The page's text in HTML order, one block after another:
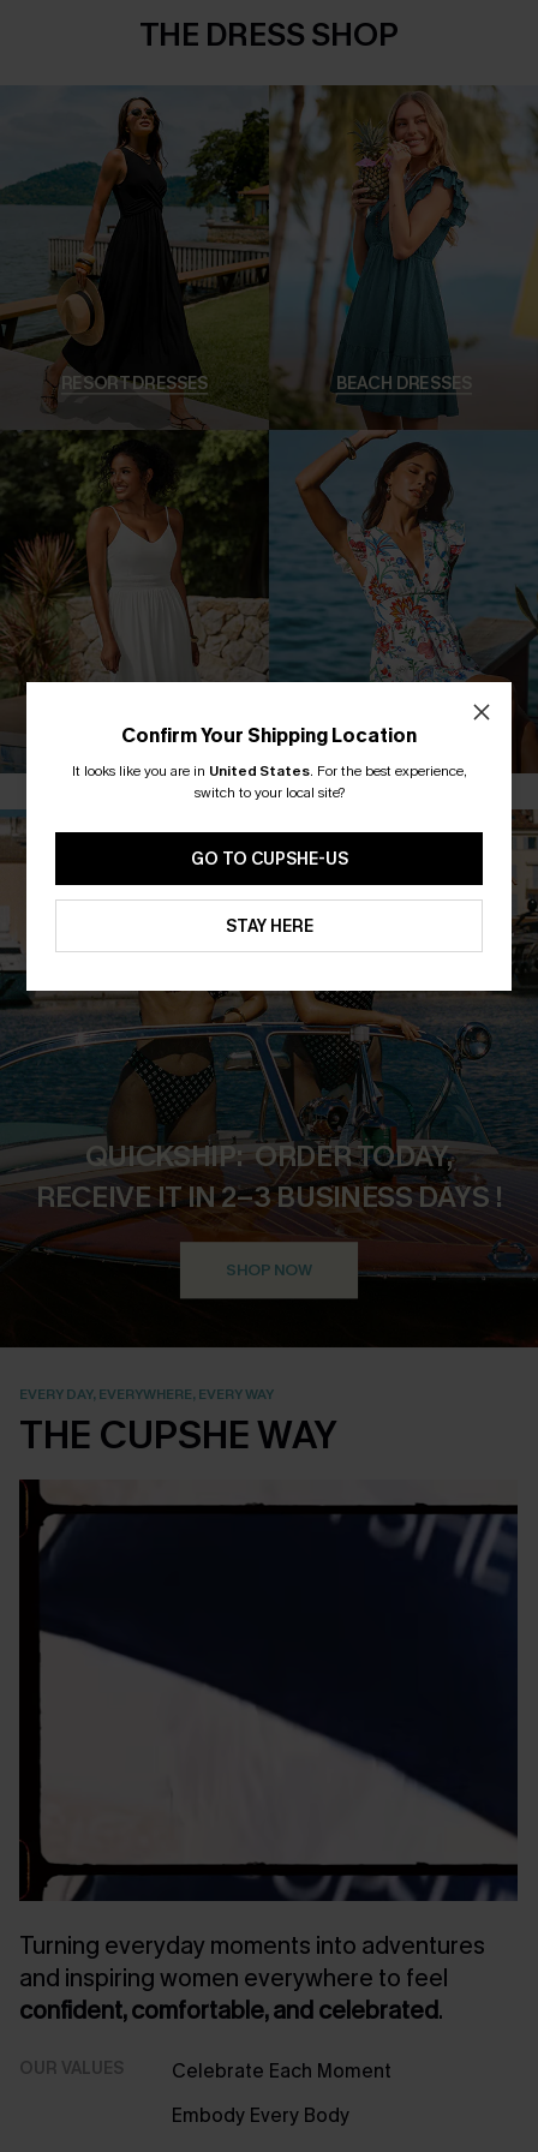
THE DRESS SHOP
FLORAL DRESSES
BEACH DRESSES
RESORT DRESSES
MAXI DRESSES
SHOP NOW
QUICKSHIP: ORDER TODAY,
RECEIVE IT IN 2–3 BUSINESS DAYS !
EVERY DAY, EVERYWHERE, EVERY WAY
THE CUPSHE WAY
Turning everyday moments into adventures
and inspiring women everywhere to feel
confident, comfortable, and celebrated.
OUR VALUES
Celebrate Each Moment
Embody Every Body
Confirm Your Shipping Location
It looks like you are in United States. For the best experience,
switch to your local site?
GO TO CUPSHE-US
STAY HERE